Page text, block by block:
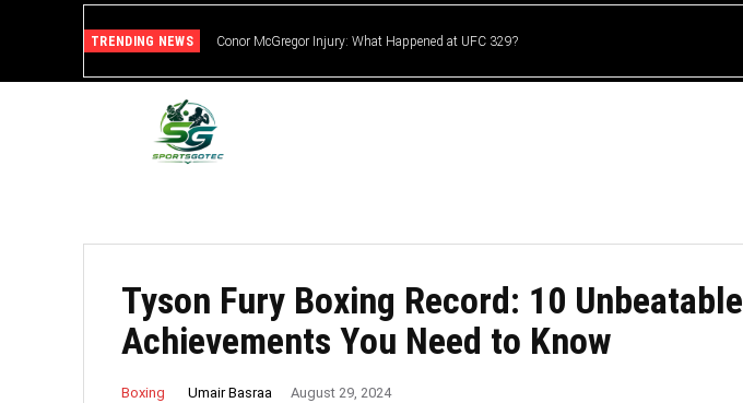
TRENDING NEWS Conor McGregor Injury: What Happened at UFC 329?
Tyson Fury Boxing Record: 10 Unbeatable
Achievements You Need to Know
Boxing Umair Basraa August 29, 2024